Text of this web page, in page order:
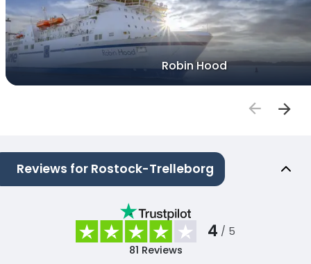
Robin Hood
Reviews for Rostock-Trelleborg
4 / 5
81 Reviews